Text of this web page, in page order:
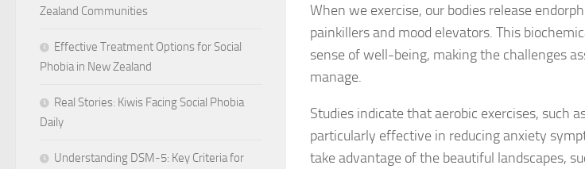
When we exercise, our bodies release
painkillers and mood elevators. This
sense of well-being, making the challenges
manage.
Studies indicate that aerobic exercises, such
particularly effective in reducing anxiety
take advantage of the beautiful landscapes,
Zealand Communities
Effective Treatment Options for Social
Phobia in New Zealand
Real Stories: Kiwis Facing Social Phobia
Daily
Understanding DSM-5: Key Criteria for